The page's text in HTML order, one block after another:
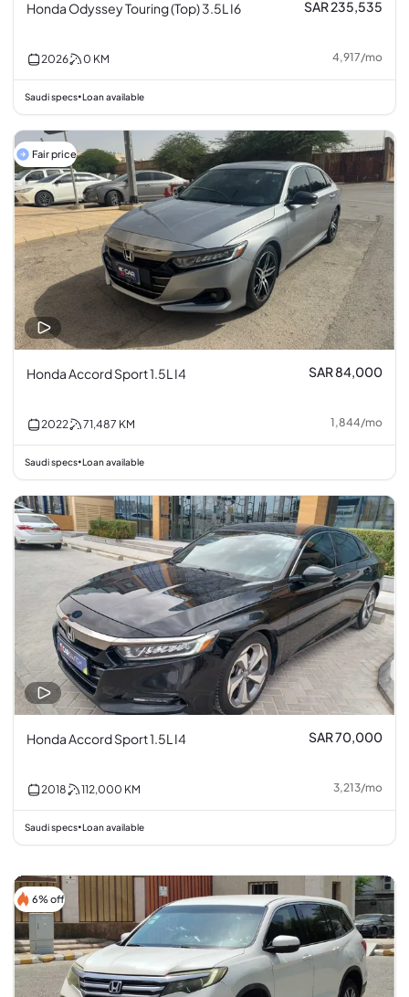
Honda Odyssey Touring (Top) 3.5L I6 SAR 235,535
2026 0 KM 4,917/mo
Saudi specs•Loan available
Fair price
Honda Accord Sport 1.5L I4 SAR 84,000
2022 71,487 KM 1,844/mo
Saudi specs•Loan available
Honda Accord Sport 1.5L I4 SAR 70,000
2018 112,000 KM 3,213/mo
Saudi specs•Loan available
6% off